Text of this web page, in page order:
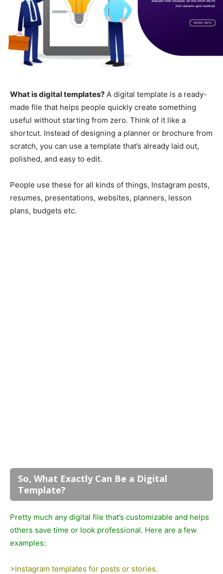
What is digital templates? A digital template is a ready-
made file that helps people quickly create something
useful without starting from zero. Think of it like a
shortcut. Instead of designing a planner or brochure from
scratch, you can use a template that’s already laid out,
polished, and easy to edit.
People use these for all kinds of things, Instagram posts,
resumes, presentations, websites, planners, lesson
plans, budgets etc.
So, What Exactly Can Be a Digital
Template?
Pretty much any digital file that’s customizable and helps
others save time or look professional. Here are a few
examples:
>Instagram templates for posts or stories.